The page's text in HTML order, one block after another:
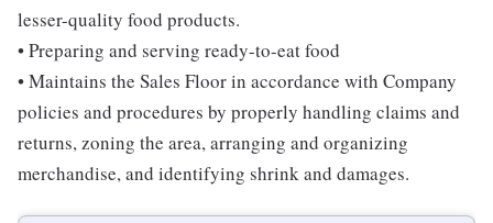
lesser-quality food products.
• Preparing and serving ready-to-eat food
• Maintains the Sales Floor in accordance with Company
policies and procedures by properly handling claims and
returns, zoning the area, arranging and organizing
merchandise, and identifying shrink and damages.